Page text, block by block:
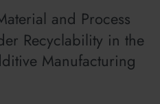
and Process
Recyclability in the
Manufacturing